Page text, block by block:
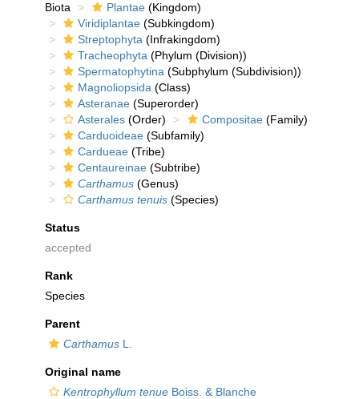
Biota
Plantae (Kingdom)
Viridiplantae (Subkingdom)
Streptophyta (Infrakingdom)
Tracheophyta (Phylum (Division))
Spermatophytina (Subphylum (Subdivision))
Magnoliopsida (Class)
Asteranae (Superorder)
Asterales (Order) Compositae (Family)
Carduoideae (Subfamily)
Cardueae (Tribe)
Centaureinae (Subtribe)
Carthamus (Genus)
Carthamus tenuis (Species)
Status
accepted
Rank
Species
Parent
Carthamus L.
Original name
Kentrophyllum tenue Boiss. & Blanche